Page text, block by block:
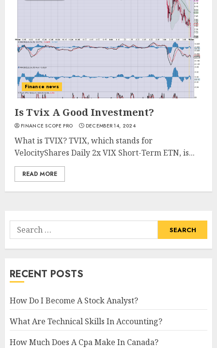
Finance news
Is Tvix A Good Investment?
FINANCE SCOPE PRO DECEMBER 14, 2024
What is TVIX? TVIX, which stands for
VelocityShares Daily 2x VIX Short-Term ETN, is...
READ MORE
Search
for:
RECENT POSTS
How Do I Become A Stock Analyst?
What Are Technical Skills In Accounting?
How Much Does A Cpa Make In Canada?